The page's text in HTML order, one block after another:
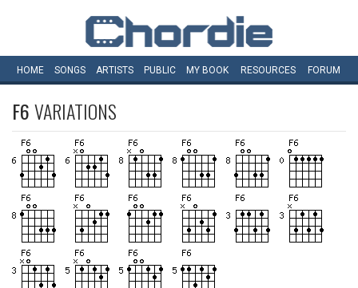
HOME SONGS ARTISTS PUBLIC MY BOOK RESOURCES FORUM
F6VARIATIONS